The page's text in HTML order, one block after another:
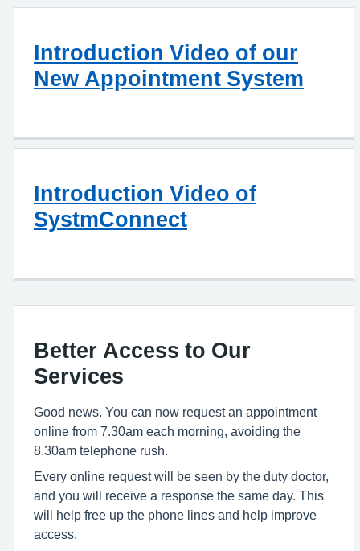
Introduction Video of our
New Appointment System
Introduction Video of
SystmConnect
Better Access to Our
Services
Good news. You can now request an appointment
online from 7.30am each morning, avoiding the
8.30am telephone rush.
Every online request will be seen by the duty doctor,
and you will receive a response the same day. This
will help free up the phone lines and help improve
access.